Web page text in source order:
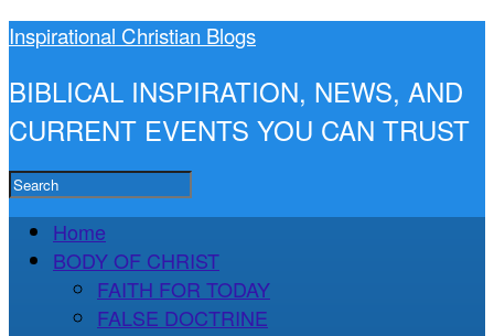
Inspirational Christian Blogs
BIBLICAL INSPIRATION, NEWS, AND
CURRENT EVENTS YOU CAN TRUST
Home
BODY OF CHRIST
FAITH FOR TODAY
FALSE DOCTRINE